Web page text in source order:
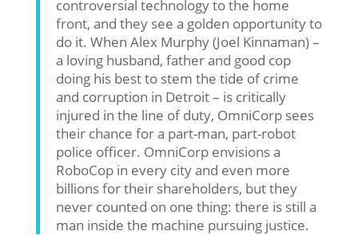
controversial technology to the home
front, and they see a golden opportunity to
do it. When Alex Murphy (Joel Kinnaman) –
a loving husband, father and good cop
doing his best to stem the tide of crime
and corruption in Detroit – is critically
injured in the line of duty, OmniCorp sees
their chance for a part-man, part-robot
police officer. OmniCorp envisions a
RoboCop in every city and even more
billions for their shareholders, but they
never counted on one thing: there is still a
man inside the machine pursuing justice.